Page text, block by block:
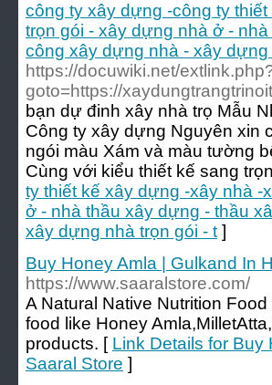
công ty xây dựng -công ty
trọn gói - xây dựng nhà ở -
công xây dựng nhà - xây dựng
https://docuwiki.net/
goto=https://
bạn dự đinh xây nhà trọ Mẫu
Công ty xây dựng Nguyên xin
ngói màu Xám và màu tường
Cùng với kiểu thiết kế sang
ty thiết kế xây dựng -xây nhà
ở - nhà thầu xây dựng - thầu
xây dựng nhà trọn gói - t ]
Buy Honey Amla | Gulkand In
https://www.saaralstore.com/
A Natural Native Nutrition
food like Honey
products. [ Link Details for Buy
Saaral Store ]